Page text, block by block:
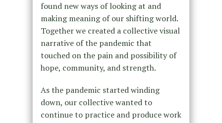
found new ways of looking at and
making meaning of our shifting world.
Together we created a collective visual
narrative of the pandemic that
touched on the pain and possibility of
hope, community, and strength.
As the pandemic started winding
down, our collective wanted to
continue to practice and produce work